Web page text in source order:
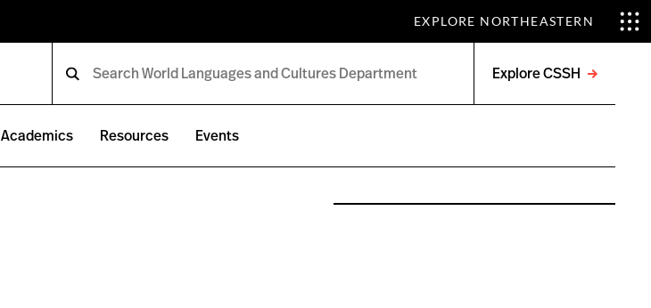
EXPLORE NORTHEASTERN
Explore CSSH
menu
Academics Resources Events